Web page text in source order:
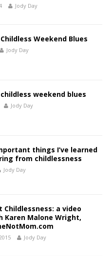
Jody Day
Weekend Blues
Jody Day
weekend blues
Jody Day
things I’ve learned
from childlessness
Jody Day
Childlessness: a video
Karen Malone Wright,
Jody Day